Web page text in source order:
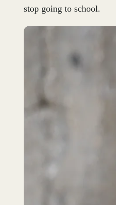
stop going to school.